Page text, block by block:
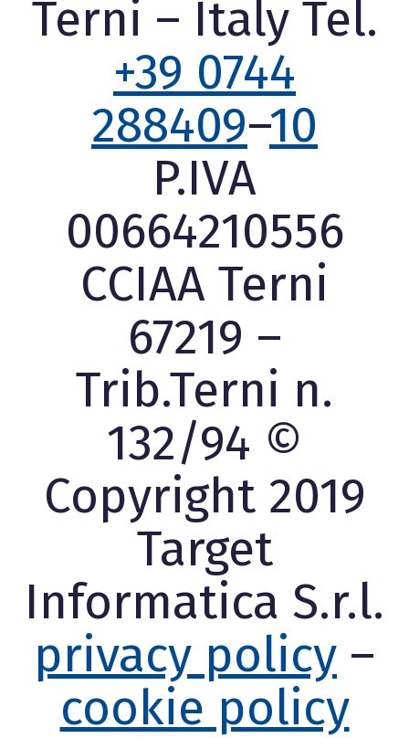
Terni – Italy Tel.
+39 0744
288409–10
P.IVA
00664210556
CCIAA Terni
67219 –
Trib.Terni n.
132/94 ©
Copyright 2019
Target
Informatica S.r.l.
privacy policy –
cookie policy